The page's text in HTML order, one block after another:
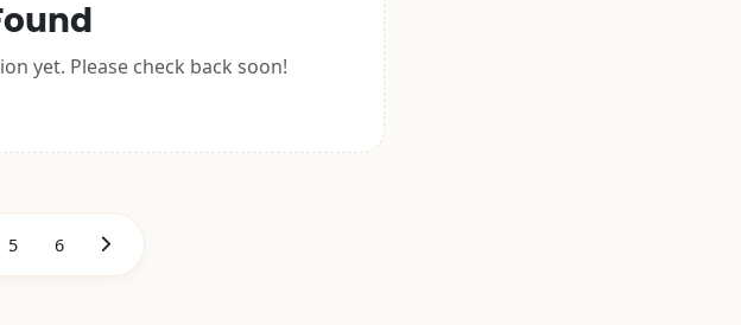
yet. Please check back soon!
5 6